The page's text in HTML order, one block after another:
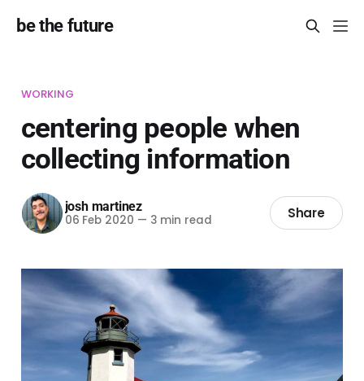
be the future
WORKING
centering people when
collecting information
josh martinez
06 Feb 2020 — 3 min read Share